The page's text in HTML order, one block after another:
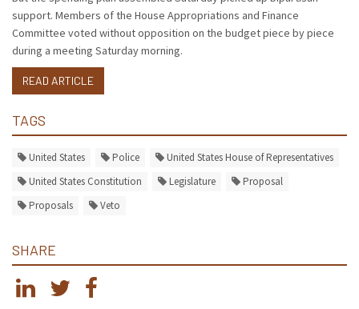
support. Members of the House Appropriations and Finance
Committee voted without opposition on the budget piece by piece
during a meeting Saturday morning.
READ ARTICLE
TAGS
United States Police
United States House of Representatives
United States Constitution
Legislature
Proposal
Proposals
Veto
SHARE